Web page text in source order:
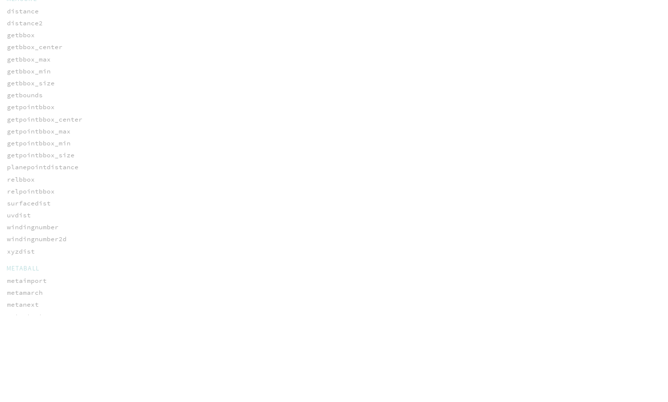
distance
distance2
getbbox
getbbox_center
getbbox_max
getbbox_min
getbbox_size
getbounds
getpointbbox
getpointbbox_center
getpointbbox_max
getpointbbox_min
getpointbbox_size
planepointdistance
relbbox
relpointbbox
surfacedist
uvdist
windingnumber
windingnumber2d
xyzdist
METABALL
metaimport
metamarch
metanext
metastart